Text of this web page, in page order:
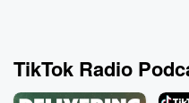
TikTok Radio